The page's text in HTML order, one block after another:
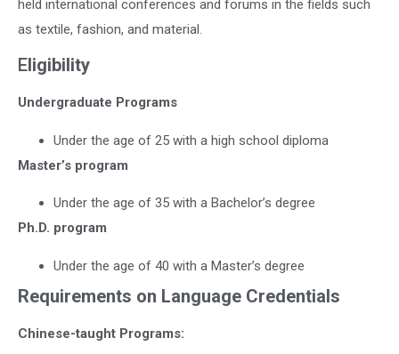
held international conferences and forums in the fields such
as textile, fashion, and material.
E ligibility
Undergraduate Programs
Under the age of 25 with a high school diploma
Master’s program
Under the age of 35 with a Bachelor’s degree
Ph.D. program
Under the age of 40 with a Master’s degree
Requirements on Language Credentials
Chinese-taught Programs: